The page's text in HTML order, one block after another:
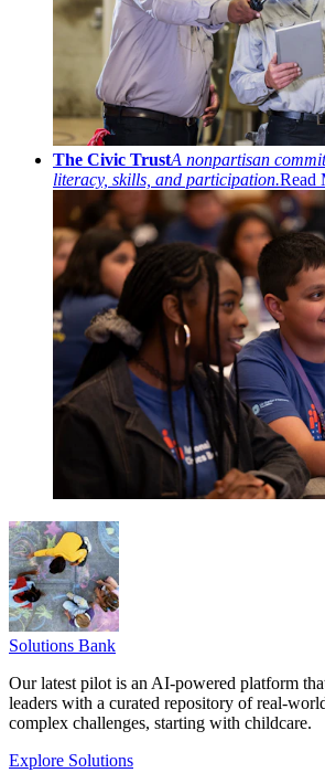
The Civic TrustA nonpartisan
literacy, skills, and participation.Read
Solutions Bank
Our latest pilot is an AI-powered platform
leaders with a curated repository of real-
complex challenges, starting with childcare.
Explore Solutions